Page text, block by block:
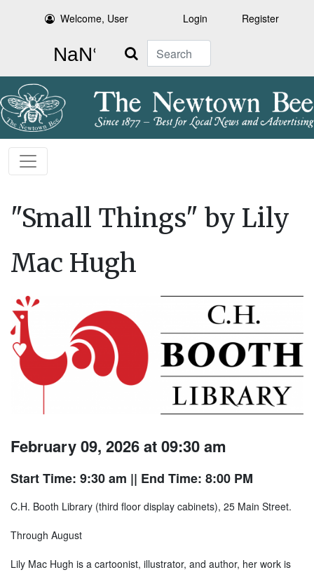
Welcome, User Login Register
Search
"Small Things" by Lily
Mac Hugh
February 09, 2026 at 09:30 am
Start Time: 9:30 am || End Time: 8:00 PM
C.H. Booth Library (third floor display cabinets), 25 Main Street.
Through August
Lily Mac Hugh is a cartoonist, illustrator, and author, her work is